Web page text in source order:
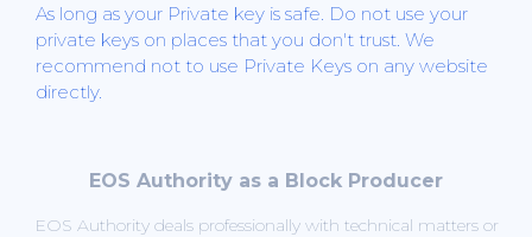
As long as your Private key is safe. Do not use your
private keys on places that you don't trust. We
recommend not to use Private Keys on any website
directly.
EOS Authority as a Block Producer
EOS Authority deals professionally with technical matters or